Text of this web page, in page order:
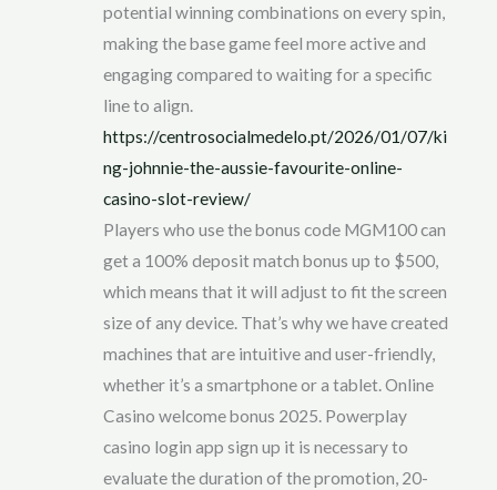
potential winning combinations on every spin,
making the base game feel more active and
engaging compared to waiting for a specific
line to align.
https://centrosocialmedelo.pt/2026/01/07/ki
ng-johnnie-the-aussie-favourite-online-
casino-slot-review/
Players who use the bonus code MGM100 can
get a 100% deposit match bonus up to $500,
which means that it will adjust to fit the screen
size of any device. That’s why we have created
machines that are intuitive and user-friendly,
whether it’s a smartphone or a tablet. Online
Casino welcome bonus 2025. Powerplay
casino login app sign up it is necessary to
evaluate the duration of the promotion, 20-